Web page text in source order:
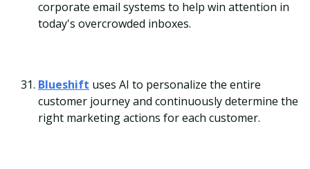
corporate email systems to help win attention in
today's overcrowded inboxes.
Blueshift uses AI to personalize the entire
customer journey and continuously determine the
right marketing actions for each customer.